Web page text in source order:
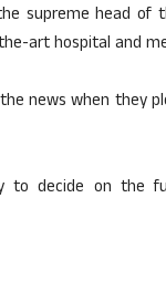
supreme head of
art hospital and
news when they
decide on the